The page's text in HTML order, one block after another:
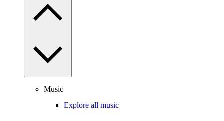
Music
Explore all music